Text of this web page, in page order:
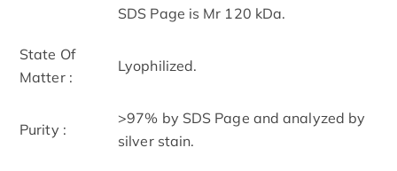
SDS Page is Mr 120 kDa.
State Of
Matter :
Lyophilized.
Purity :
>97% by SDS Page and analyzed by
silver stain.